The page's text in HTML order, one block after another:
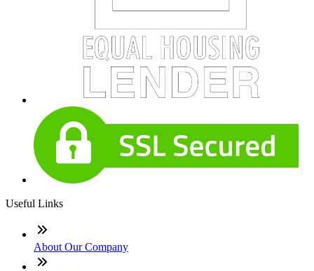
Useful Links
About Our Company